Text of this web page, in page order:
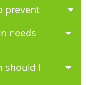
prevent
needs
should I